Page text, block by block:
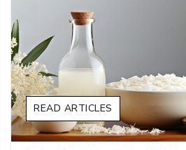
READ ARTICLES